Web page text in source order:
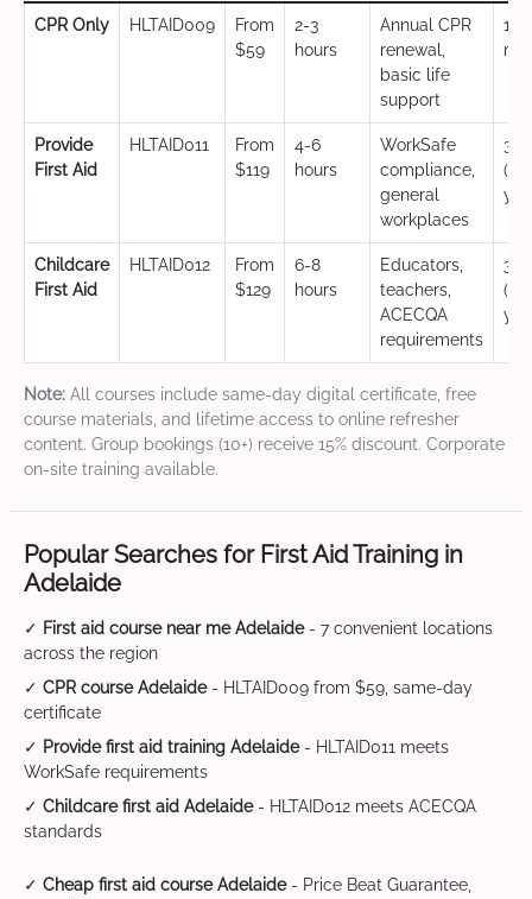
CPR Only HLTAID009
From
$59
2-3
hours
Annual CPR
renewal,
basic life
support
12
Provide
First Aid
HLTAID011
From
$119
4-6
hours
WorkSafe
compliance,
general
workplaces
3
Childcare
First Aid
HLTAID012
From
$129
6-8
hours
Educators,
teachers,
ACECQA
requirements
3
Note: All courses include same-day digital certificate, free
course materials, and lifetime access to online refresher
content. Group bookings (10+) receive 15% discount. Corporate
on-site training available.
Popular Searches for First Aid Training in
Adelaide
✓ First aid course near me Adelaide- 7 convenient locations
across the region
✓ CPR course Adelaide- HLTAID009 from $59, same-day
certificate
✓ Provide first aid training Adelaide- HLTAID011 meets
WorkSafe requirements
✓ Childcare first aid Adelaide- HLTAID012 meets ACECQA
standards
✓ Cheap first aid course Adelaide- Price Beat Guarantee,